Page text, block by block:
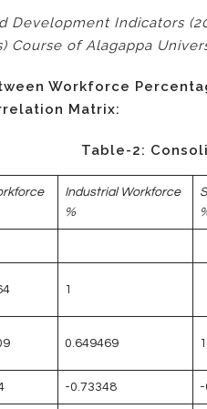
Development Indicators
Course of Alagappa
Workforce
Matrix:
Table-2:
Industrial Workforce
%
1
0.649469 1
-0.73348 -